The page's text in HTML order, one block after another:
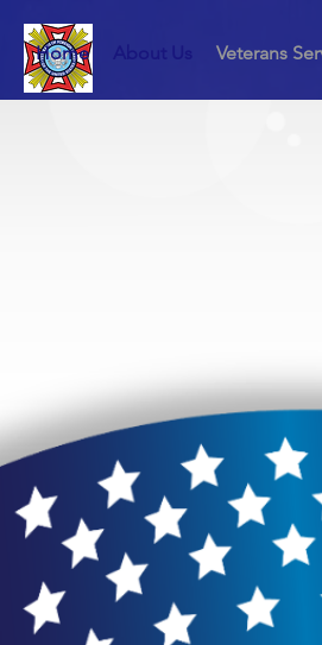
Home Veterans